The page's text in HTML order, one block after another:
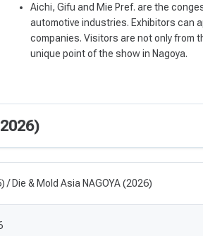
Aichi, Gifu and Mie Pref. are the
automotive industries. Exhibitors can
companies. Visitors are not only from
unique point of the show in Nagoya.
/ Die & Mold Asia NAGOYA (2026)